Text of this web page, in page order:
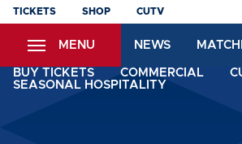
Skip
content
TICKETS SHOP CUTV
MENU NEWS
BUY TICKETS COMMERCIAL
SEASONAL HOSPITALITY